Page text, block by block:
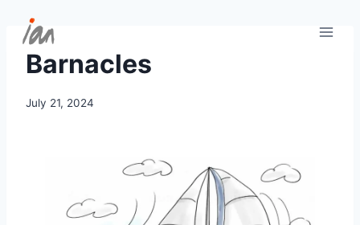
contentBarnacles
July 21, 2024